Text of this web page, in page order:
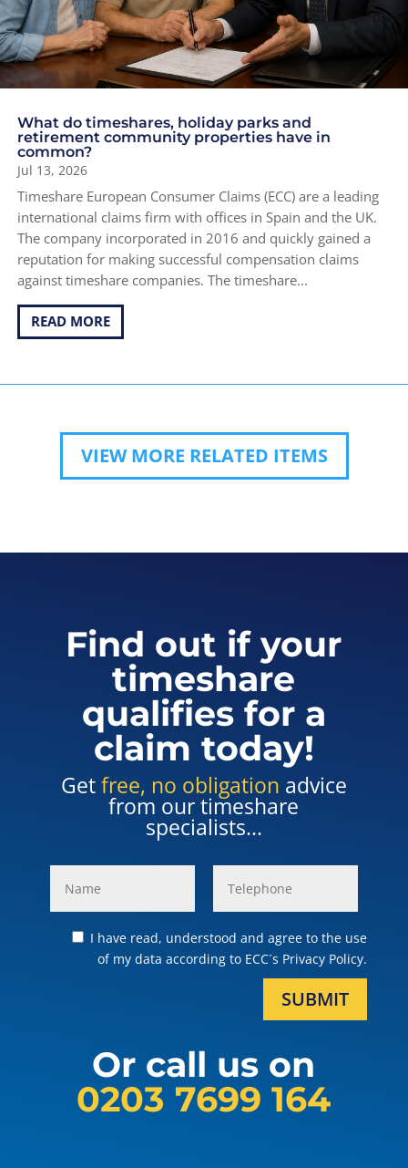
What do timeshares, holiday parks and
retirement community properties have in
common?
Jul 13, 2026
Timeshare European Consumer Claims (ECC) are a leading
international claims firm with offices in Spain and the UK.
The company incorporated in 2016 and quickly gained a
reputation for making successful compensation claims
against timeshare companies. The timeshare...
READ MORE
VIEW MORE RELATED ITEMS
Find out if your
timeshare
qualifies for a
claim today!
Getfree, no obligation advice
from our timeshare
specialists...
I have read, understood and agree to the use
of my data according to ECC´s Privacy Policy.
SUBMIT
Or call us on
0203 7699 164